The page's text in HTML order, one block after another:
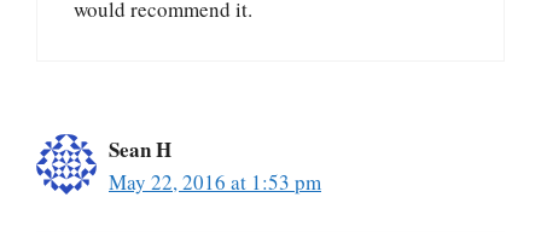
would recommend it.
Sean H
May 22, 2016 at 1:53 pm